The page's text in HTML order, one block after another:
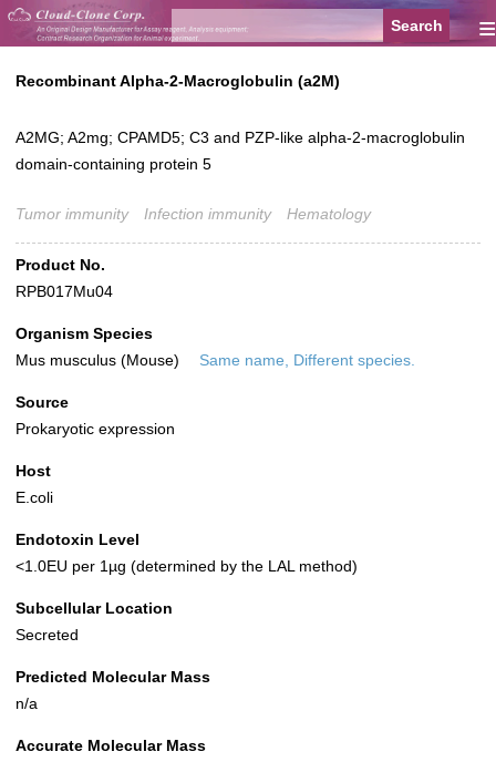
≡
Recombinant Alpha-2-Macroglobulin (a2M)
A2MG; A2mg; CPAMD5; C3 and PZP-like alpha-2-macroglobulin
domain-containing protein 5
Tumor immunity Infection immunity Hematology
Product No.
RPB017Mu04
Organism Species
Mus musculus (Mouse)
Same name, Different species.
Source
Prokaryotic expression
Host
E.coli
Endotoxin Level
<1.0EU per 1µg (determined by the LAL method)
Subcellular Location
Secreted
Predicted Molecular Mass
n/a
Accurate Molecular Mass